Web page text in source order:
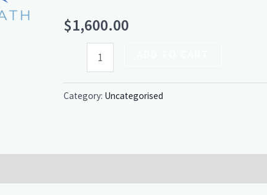
$1,600.00
Category: Uncategorised